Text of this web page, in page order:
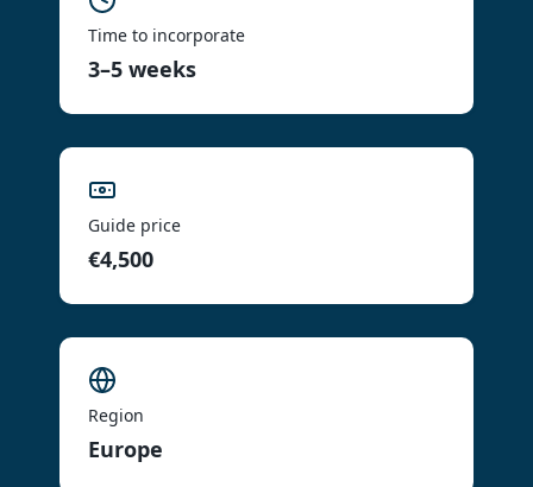
Time to incorporate
3–5 weeks
Guide price
€4,500
Region
Europe